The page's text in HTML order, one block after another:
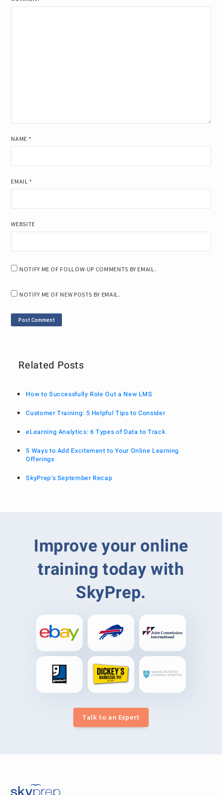
NAME *
EMAIL*
WEBSITE
NOTIFY ME OF FOLLOW-UP COMMENTS BY EMAIL.
NOTIFY ME OF NEW POSTS BY EMAIL.
Related Posts
How to Successfully Role Out a New LMS
Customer Training: 5 Helpful Tips to Consider
eLearning Analytics: 6 Types of Data to Track
5 Ways to Add Excitement to Your Online Learning
Offerings
SkyPrep’s September Recap
Improve your online
training today with
SkyPrep.
Talk to an Expert